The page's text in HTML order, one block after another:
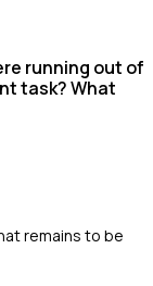
running out of
task? What
remains to be